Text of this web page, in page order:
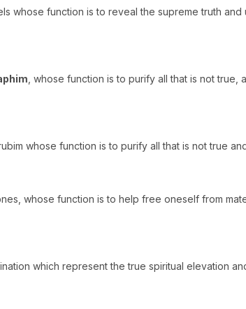
whose function is to reveal the supreme truth
, whose function is to purify all that is not true,
whose function is to purify all that is not true
whose function is to help free oneself from
which represent the true spiritual elevation